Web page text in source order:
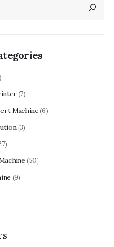
(7)
Machine (6)
(3)
(50)
(9)